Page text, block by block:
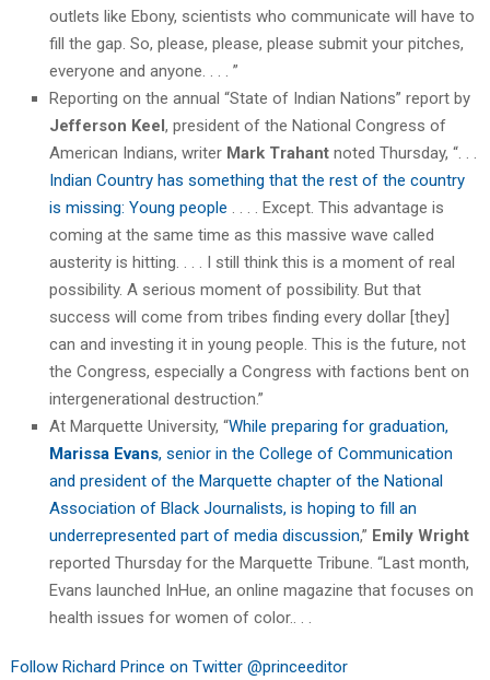
outlets like Ebony, scientists who communicate will have to
fill the gap. So, please, please, please submit your pitches,
everyone and anyone. . . . ”
Reporting on the annual “State of Indian Nations” report by
Jefferson Keel, president of the National Congress of
American Indians, writer Mark Trahant noted Thursday, “. . .
Indian Country has something that the rest of the country
is missing: Young people . . . . Except. This advantage is
coming at the same time as this massive wave called
austerity is hitting. . . . I still think this is a moment of real
possibility. A serious moment of possibility. But that
success will come from tribes finding every dollar [they]
can and investing it in young people. This is the future, not
the Congress, especially a Congress with factions bent on
intergenerational destruction.”
At Marquette University, “While preparing for graduation,
Marissa Evans, senior in the College of Communication
and president of the Marquette chapter of the National
Association of Black Journalists, is hoping to fill an
underrepresented part of media discussion,” Emily Wright
reported Thursday for the Marquette Tribune. “Last month,
Evans launched InHue, an online magazine that focuses on
health issues for women of color.. . .
Follow Richard Prince on Twitter @princeeditor